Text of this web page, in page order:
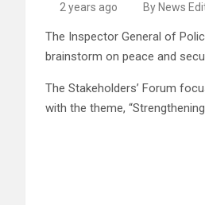
2 years ago By News
The Inspector General of
brainstorm on peace and
The Stakeholders’ Forum
with the theme,